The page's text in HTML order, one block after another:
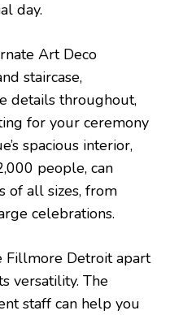
day.
Art Deco
staircase,
details throughout,
for your ceremony
spacious interior,
people, can
of all sizes, from
celebrations.
Fillmore Detroit apart
versatility. The
staff can help you